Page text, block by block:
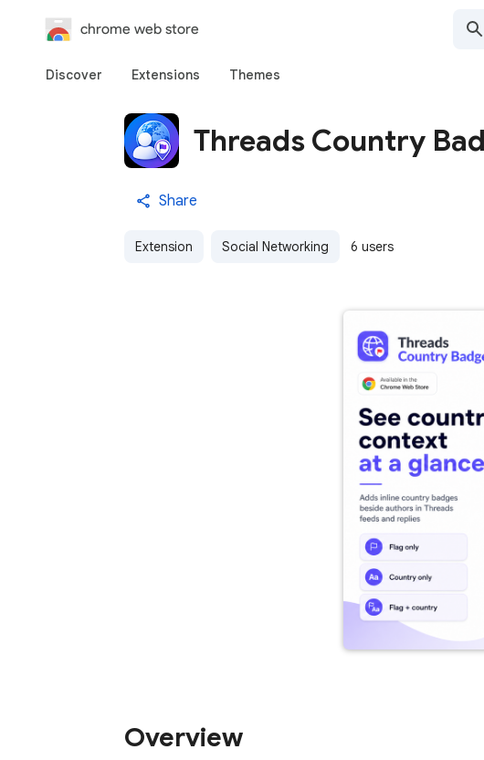
chrome web store
Discover Extensions Themes
Threads Country
Share
Extension Social Networking 6 users
Overview